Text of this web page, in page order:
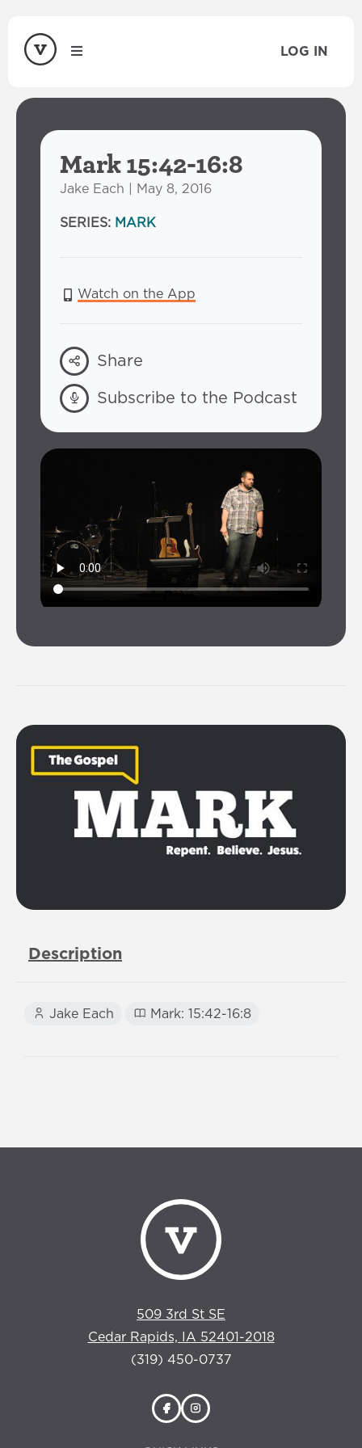
LOG IN
Mark 15:42-16:8
Jake Each | May 8, 2016
SERIES: MARK
Watch on the App
Share
Subscribe to the Podcast
Description
Jake Each Mark: 15:42-16:8
509 3rd St SE
Cedar Rapids, IA 52401-2018
(319) 450-0737